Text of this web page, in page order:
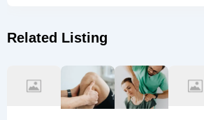
Related Listing